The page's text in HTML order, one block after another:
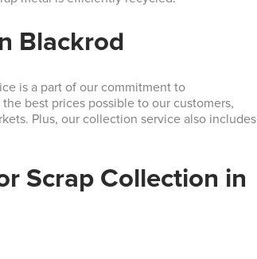
Blackrod
is a part of our commitment to
best prices possible to our customers,
Plus, our collection service also includes
Scrap Collection in